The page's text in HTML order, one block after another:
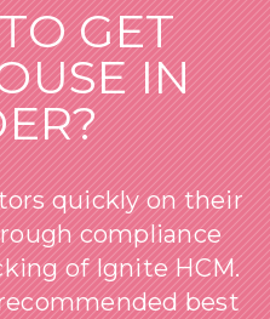
GET
IN
quickly on their
compliance
of Ignite HCM.
best